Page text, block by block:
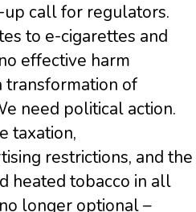
up call for regulators.
to e-cigarettes and
effective harm
transformation of
need political action.
taxation,
restrictions, and the
heated tobacco in all
longer optional –